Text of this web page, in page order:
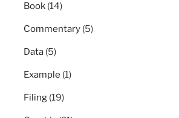
Book (14)
Commentary (5)
Data (5)
Example (1)
Filing (19)